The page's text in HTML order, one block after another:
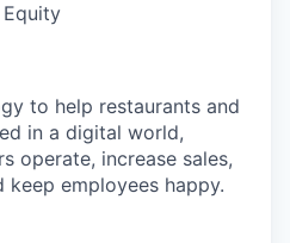
to help restaurants and
in a digital world,
operate, increase sales,
keep employees happy.